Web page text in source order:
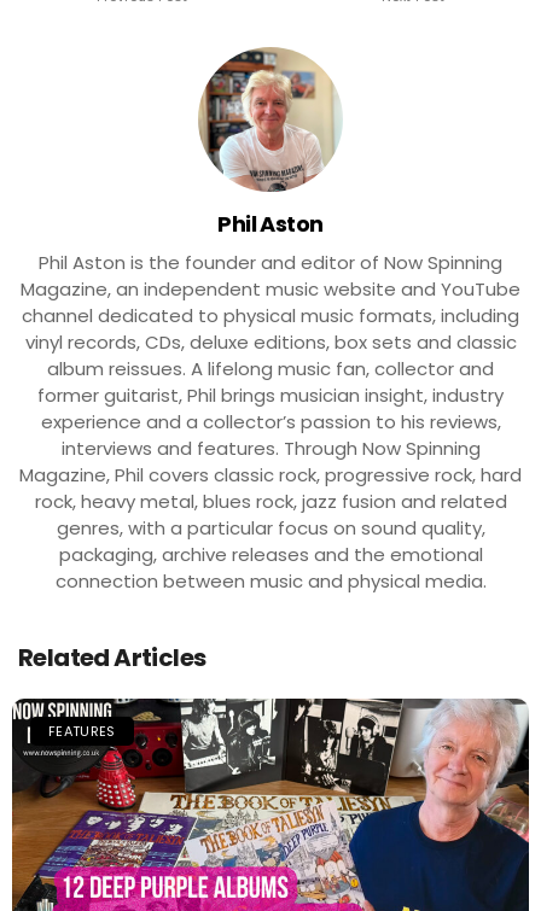
Phil Aston
Phil Aston is the founder and editor of Now Spinning
Magazine, an independent music website and YouTube
channel dedicated to physical music formats, including
vinyl records, CDs, deluxe editions, box sets and classic
album reissues. A lifelong music fan, collector and
former guitarist, Phil brings musician insight, industry
experience and a collector’s passion to his reviews,
interviews and features. Through Now Spinning
Magazine, Phil covers classic rock, progressive rock, hard
rock, heavy metal, blues rock, jazz fusion and related
genres, with a particular focus on sound quality,
packaging, archive releases and the emotional
connection between music and physical media.
Related Articles
FEATURES